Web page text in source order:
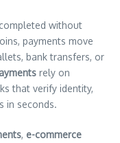
without
payments move
bank transfers, or
rely on
that verify identity,
in seconds.
, e-commerce